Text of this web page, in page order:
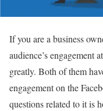
If you are a business
audience’s engagement
greatly. Both of them
engagement on the
questions related to it is